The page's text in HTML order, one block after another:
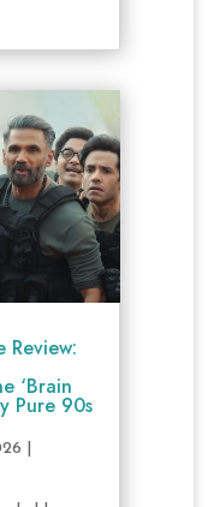
Review:
‘Brain
Pure 90s